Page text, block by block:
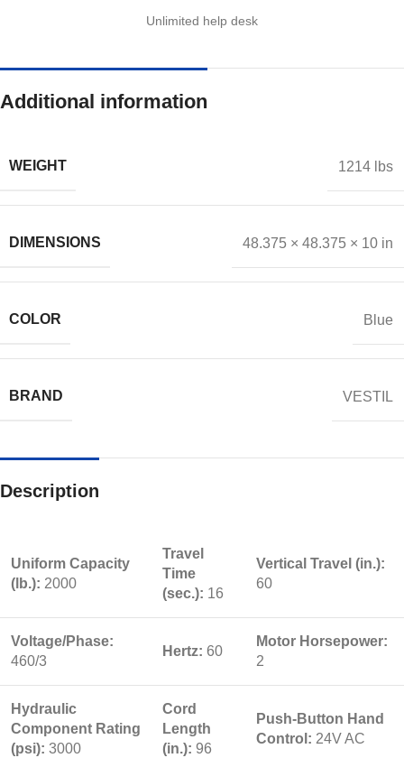
Unlimited help desk
Additional information
WEIGHT 1214 lbs
DIMENSIONS 48.375 × 48.375 × 10 in
COLOR Blue
BRAND VESTIL
Description
Uniform Capacity
(lb.): 2000
Travel
Time
(sec.): 16
Vertical Travel (in.):
60
Voltage/Phase:
460/3
Hertz: 60
Motor Horsepower:
2
Hydraulic
Component Rating
(psi): 3000
Cord
Length
(in.): 96
Push-Button Hand
Control: 24V AC